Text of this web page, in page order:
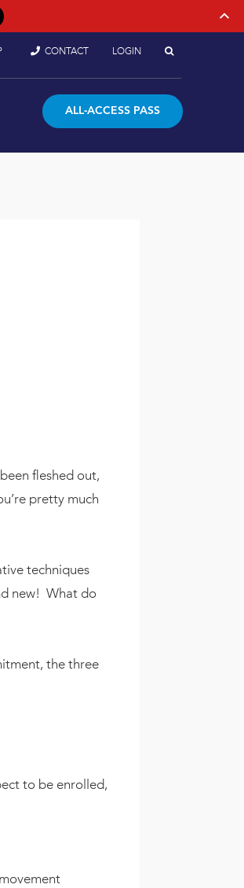
CONTACT LOGIN
ALL-ACCESS PASS
fleshed out,
pretty much
techniques
new! What do
the three
to be enrolled,